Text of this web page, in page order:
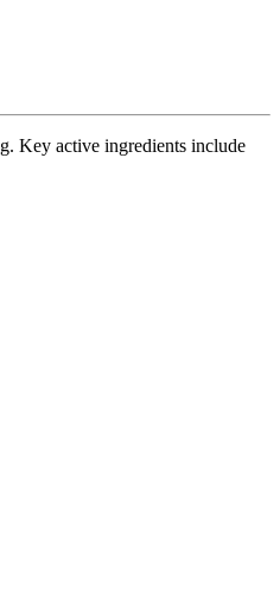
Key active ingredients include